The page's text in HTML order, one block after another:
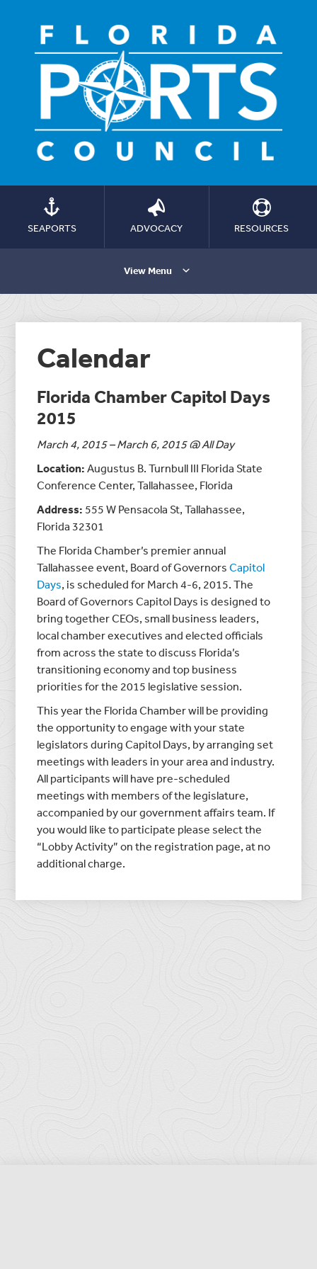
SEAPORTS ADVOCACY RESOURCES
View Menu
Calendar
Florida Chamber Capitol Days
2015
March 4, 2015 – March 6, 2015 @ All Day
Location:Augustus B. Turnbull III Florida State
Conference Center, Tallahassee, Florida
Address: 555 W Pensacola St, Tallahassee,
Florida 32301
The Florida Chamber’s premier annual
Tallahassee event, Board of GovernorsCapitol
Days, is scheduled for March 4-6, 2015. The
Board of Governors Capitol Days is designed to
bring together CEOs, small business leaders,
local chamber executives and elected officials
from across the state to discuss Florida’s
transitioning economy and top business
priorities for the 2015 legislative session.
This year the Florida Chamber will be providing
the opportunity to engage with your state
legislators during Capitol Days, by arranging set
meetings with leaders in your area and industry.
All participants will have pre-scheduled
meetings with members of the legislature,
accompanied by our government affairs team. If
you would like to participate please select the
“Lobby Activity” on the registration page, at no
additional charge.